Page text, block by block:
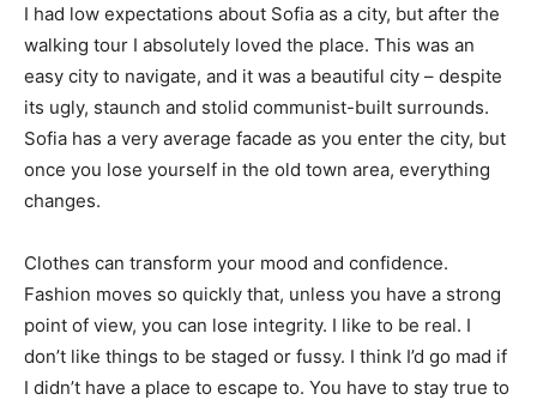
I had low expectations about Sofia as a city, but after the
walking tour I absolutely loved the place. This was an
easy city to navigate, and it was a beautiful city – despite
its ugly, staunch and stolid communist-built surrounds.
Sofia has a very average facade as you enter the city, but
once you lose yourself in the old town area, everything
changes.
Clothes can transform your mood and confidence.
Fashion moves so quickly that, unless you have a strong
point of view, you can lose integrity. I like to be real. I
don’t like things to be staged or fussy. I think I’d go mad if
I didn’t have a place to escape to. You have to stay true to